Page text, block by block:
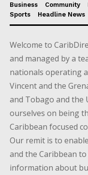
Business Community
Sports
Headline News
Welcome to
and managed by a
nationals operating
Vincent and the
and Tobago and the
ourselves on being
Caribbean focused
Our remit is to
and the Caribbean
information about